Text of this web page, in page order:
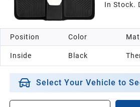
In Stock.
Position
Inside
Color
Black
Select Your Vehicle to